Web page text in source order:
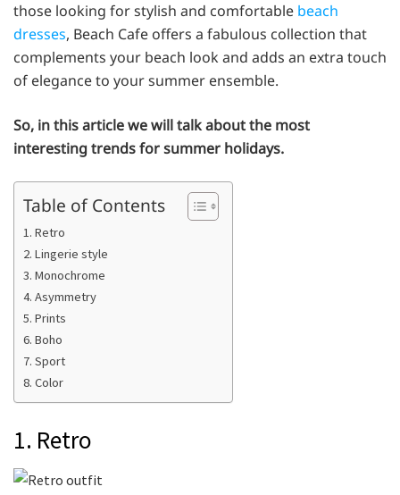
those looking for stylish and comfortable beach
dresses, Beach Cafe offers a fabulous collection that
complements your beach look and adds an extra touch
of elegance to your summer ensemble.
So, in this article we will talk about the most
interesting trends for summer holidays.
Table of Contents
1. Retro
2. Lingerie style
3. Monochrome
4. Asymmetry
5. Prints
6. Boho
7. Sport
8. Color
1. Retro